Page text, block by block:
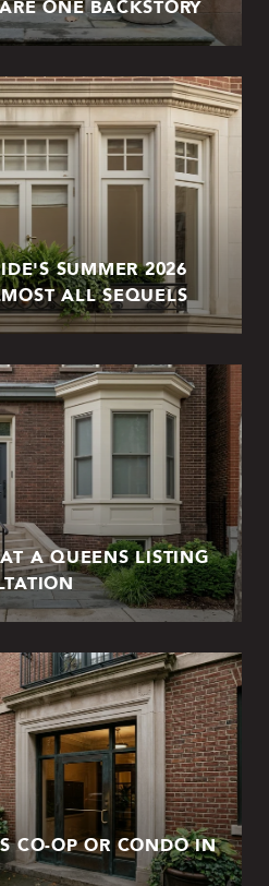
ONE BACKSTORY
SUMMER 2026
ALL SEQUELS
A QUEENS LISTING
CO-OP OR CONDO IN